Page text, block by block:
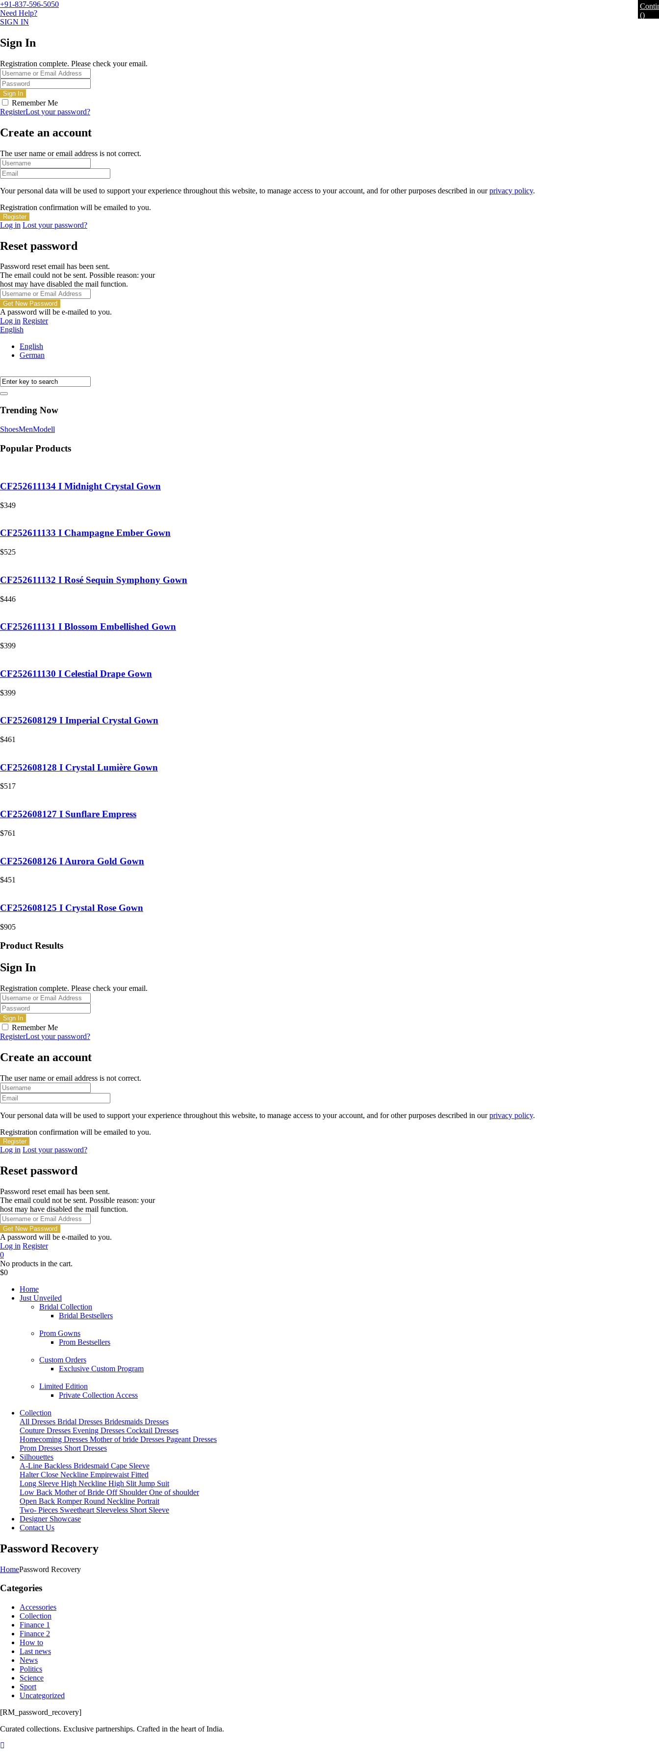
+91-837-596-5050
Need Help?
SIGN IN
Sign In
Registration complete. Please check your email.
Remember Me
RegisterLost your password?
Create an account
The user name or email address is not correct.
Your personal data will be used to support your experience throughout this website, to manage access to your account, and for other purposes described in ourprivacy policy.
Registration confirmation will be emailed to you.
Log in Lost your password?
Reset password
Password reset email has been sent.
The email could not be sent. Possible reason: your
host may have disabled the mail function.
A password will be e-mailed to you.
Log in Register
English
English
German
Trending Now
ShoesMenModell
Popular Products
CF252611134 I Midnight Crystal Gown
$349
CF252611133 I Champagne Ember Gown
$525
CF252611132 I Rosé Sequin Symphony Gown
$446
CF252611131 I Blossom Embellished Gown
$399
CF252611130 I Celestial Drape Gown
$399
CF252608129 I Imperial Crystal Gown
$461
CF252608128 I Crystal Lumière Gown
$517
CF252608127 I Sunflare Empress
$761
CF252608126 I Aurora Gold Gown
$451
CF252608125 I Crystal Rose Gown
$905
Product Results
Sign In
Registration complete. Please check your email.
Remember Me
RegisterLost your password?
Create an account
The user name or email address is not correct.
Your personal data will be used to support your experience throughout this website, to manage access to your account, and for other purposes described in ourprivacy policy.
Registration confirmation will be emailed to you.
Log in Lost your password?
Reset password
Password reset email has been sent.
The email could not be sent. Possible reason: your
host may have disabled the mail function.
A password will be e-mailed to you.
Log in Register
0
No products in the cart.
$0
Home
Just Unveiled
Bridal Collection
Bridal Bestsellers
Prom Gowns
Prom Bestsellers
Custom Orders
Exclusive Custom Program
Limited Edition
Private Collection Access
Collection
All Dresses Bridal Dresses Bridesmaids Dresses
Couture Dresses Evening Dresses Cocktail Dresses
Homecoming Dresses Mother of bride Dresses Pageant Dresses
Prom Dresses Short Dresses
Silhouettes
A-Line Backless Bridesmaid Cape Sleeve
Halter Close Neckline Empirewaist Fitted
Long Sleeve High Neckline High Slit Jump Suit
Low Back Mother of Bride Off Shoulder One of shoulder
Open Back Romper Round Neckline Portrait
Two- Pieces Sweetheart Sleeveless Short Sleeve
Designer Showcase
Contact Us
Password Recovery
HomePassword Recovery
Categories
Accessories
Collection
Finance 1
Finance 2
How to
Last news
News
Politics
Science
Sport
Uncategorized
[RM_password_recovery]
Curated collections. Exclusive partnerships. Crafted in the heart of India.
()